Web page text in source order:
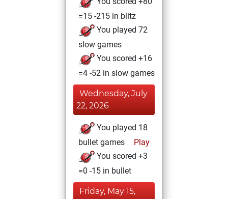
=15 -215 in blitz
You played 72
slow games
You scored +16
=4 -52 in slow games
Wednesday, July
22, 2026
You played 18
bullet games
Play
You scored +3
=0 -15 in bullet
Friday, May 15,